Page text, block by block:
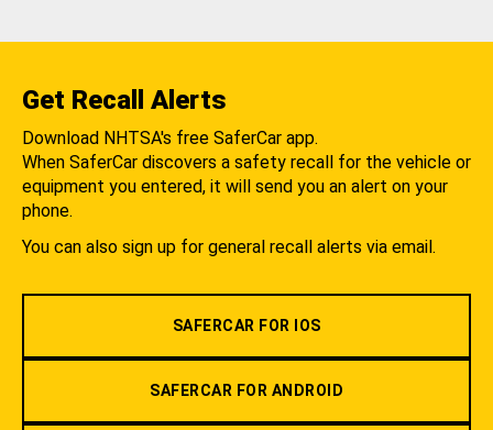
Get Recall Alerts
Download NHTSA's free SaferCar app.
When SaferCar discovers a safety recall for the vehicle or
equipment you entered, it will send you an alert on your
phone.
You can also sign up for general recall alerts via email.
SAFERCAR FOR IOS
SAFERCAR FOR ANDROID